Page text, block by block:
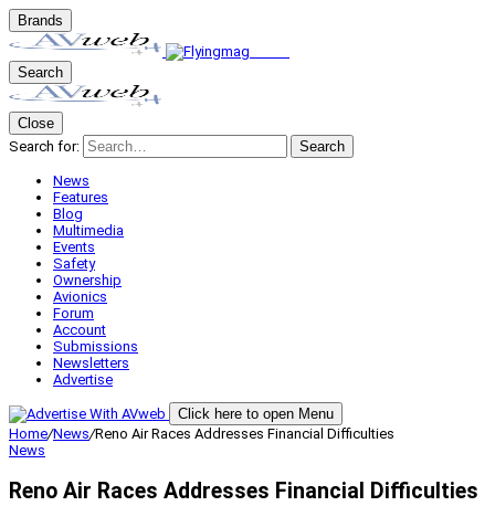
Brands
Search
Close
Search for:
Search
News
Features
Blog
Multimedia
Events
Safety
Ownership
Avionics
Forum
Account
Submissions
Newsletters
Advertise
Click here to open Menu
Home/News/Reno Air Races Addresses Financial Difficulties
News
Reno Air Races Addresses Financial Difficulties